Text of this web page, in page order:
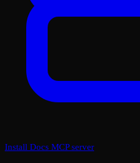
Install Docs MCP server